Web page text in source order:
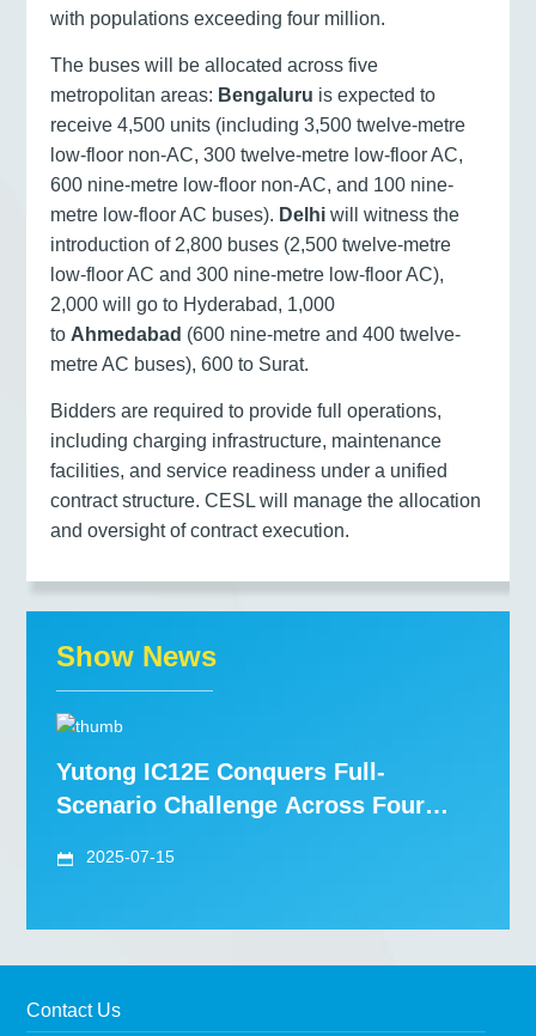
with populations exceeding four million.
The buses will be allocated across five
metropolitan areas: Bengaluru is expected to
receive 4,500 units (including 3,500 twelve-metre
low-floor non-AC, 300 twelve-metre low-floor AC,
600 nine-metre low-floor non-AC, and 100 nine-
metre low-floor AC buses). Delhi will witness the
introduction of 2,800 buses (2,500 twelve-metre
low-floor AC and 300 nine-metre low-floor AC),
2,000 will go to Hyderabad, 1,000
to Ahmedabad (600 nine-metre and 400 twelve-
metre AC buses), 600 to Surat.
Bidders are required to provide full operations,
including charging infrastructure, maintenance
facilities, and service readiness under a unified
contract structure. CESL will manage the allocation
and oversight of contract execution.
Show News
Yutong IC12E Conquers Full-
Scenario Challenge Across Four
St
2025-07-15
Contact Us